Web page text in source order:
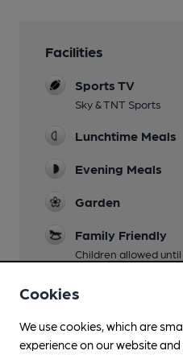
Facilities
Sports TV
Sky & TNT Sports
Lunchtime Meals
Evening Meals
Garden
Family Friendly
Children allowed
Wi Fi
Cookies
We use cookies, which are
experience on our website